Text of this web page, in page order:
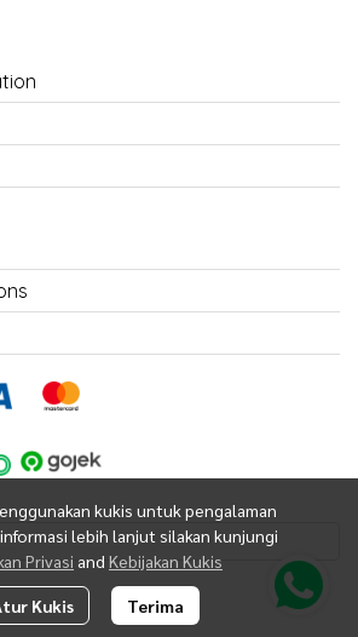
kukis untuk pengalaman
lebih lanjut silakan kunjungi
Privasi and Kebijakan Kukis
Kukis Terima